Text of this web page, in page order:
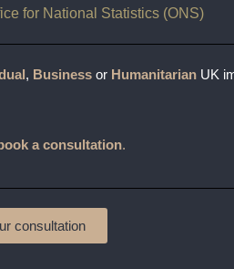
for National Statistics (ONS)
, Business or Humanitarian UK
a consultation.
consultation